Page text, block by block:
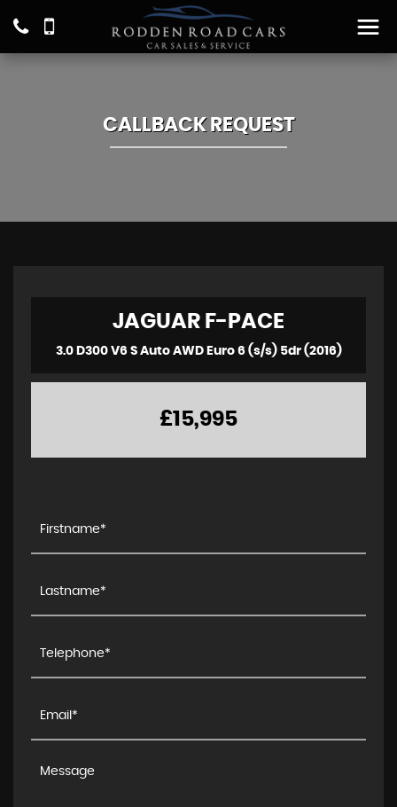
CALLBACK REQUEST
JAGUAR F-PACE
3.0 D300 V6 S Auto AWD Euro 6 (s/s) 5dr (2016)
£15,995